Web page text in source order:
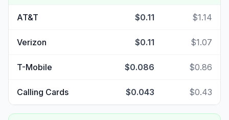
AT&T $0.11 $1.14
Verizon $0.11 $1.07
T-Mobile $0.086 $0.86
Calling Cards $0.043 $0.43